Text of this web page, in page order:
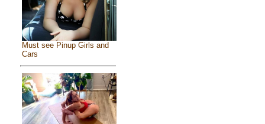
Must see Pinup Girls and
Cars